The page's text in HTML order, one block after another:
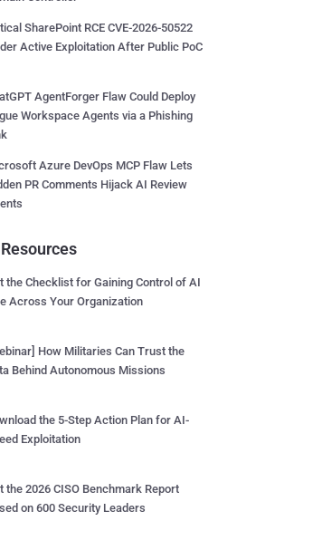
SharePoint RCE CVE-2026-50522
Active Exploitation After Public PoC
AgentForger Flaw Could Deploy
Workspace Agents via a Phishing
Azure DevOps MCP Flaw Lets
PR Comments Hijack AI Review
the Checklist for Gaining Control of AI
Across Your Organization
How Militaries Can Trust the
Behind Autonomous Missions
the 5-Step Action Plan for AI-
Exploitation
the 2026 CISO Benchmark Report
on 600 Security Leaders